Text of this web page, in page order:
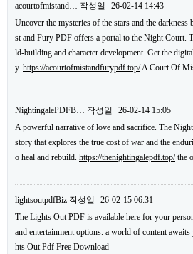
acourtofmistand… 작성일
26-02-14 14:43
Uncover the mysteries of the stars and the
st and Fury PDF offers a portal to the Night Court.
ld-building and character development. Get the
y. https://acourtofmistandfurypdf.top/A Court Of
NightingalePDFB… 작성일
26-02-14 15:05
A powerful narrative of love and sacrifice. The
story that explores the true cost of war and the
o heal and rebuild. https://thenightingalepdf.top/the
lightsoutpdfBiz 작성일
26-02-15 06:31
The Lights Out PDF is available here for your
and entertainment options. a world of content awaits
hts Out Pdf Free Download